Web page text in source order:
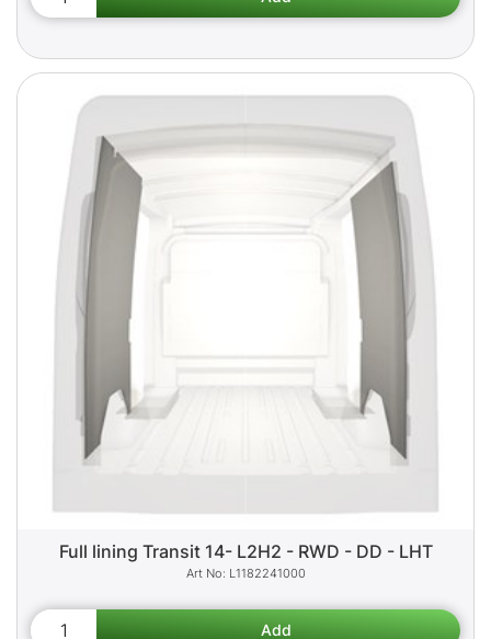
Full lining Transit 14- L2H2 - RWD - DD - LHT
L1182241000